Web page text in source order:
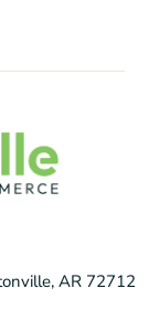
AR 72712